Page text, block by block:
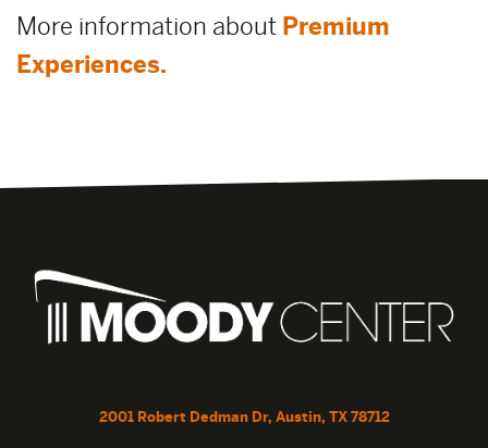
More information about Premium
Experiences.
2001 Robert Dedman Dr, Austin, TX 78712